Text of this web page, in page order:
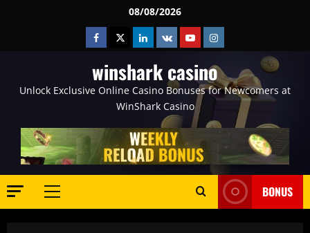
08/08/2026
Facebook
TwitterLinkedin
VK YoutubeInstagram
winshark casino
Unlock Exclusive Online Casino Bonuses for Newcomers at
WinShark Casino
Primary
BONUS